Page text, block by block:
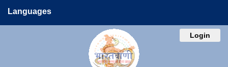
Languages
Login